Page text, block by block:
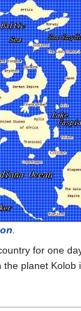
for one
the planet Kolob